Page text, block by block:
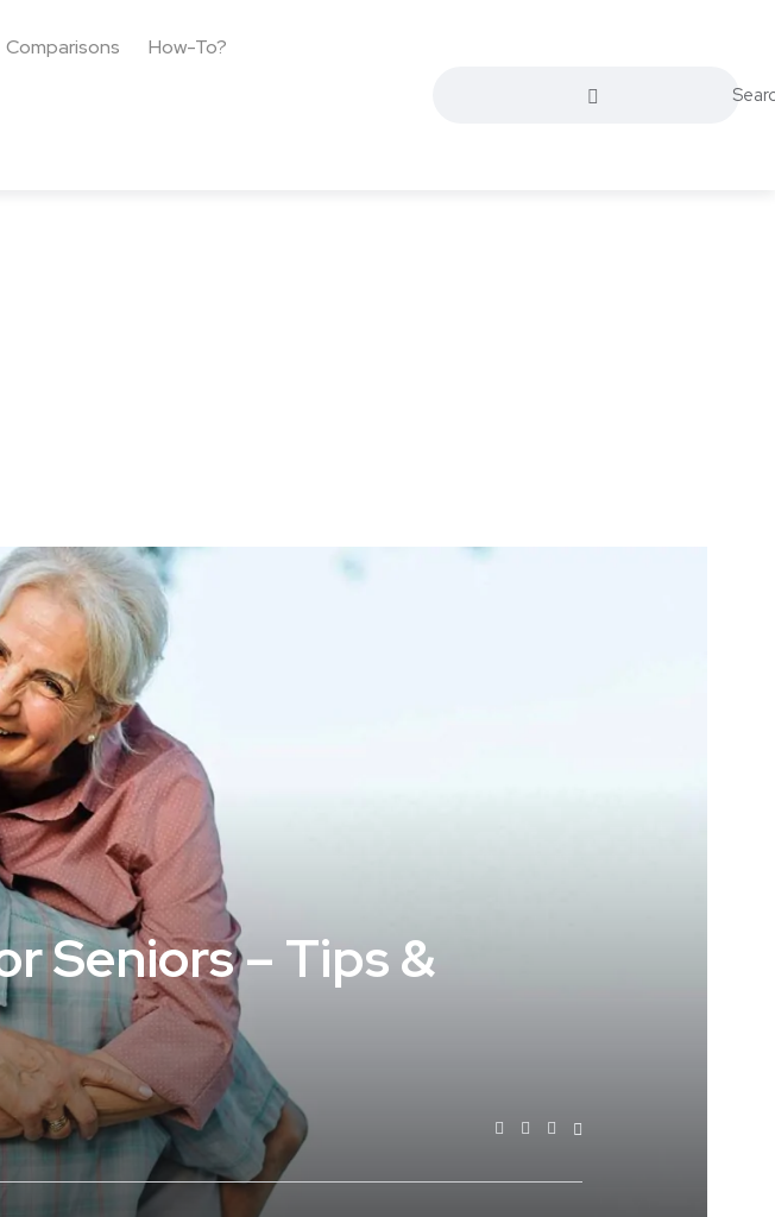
Comparisons How-To?
Seniors – Tips &